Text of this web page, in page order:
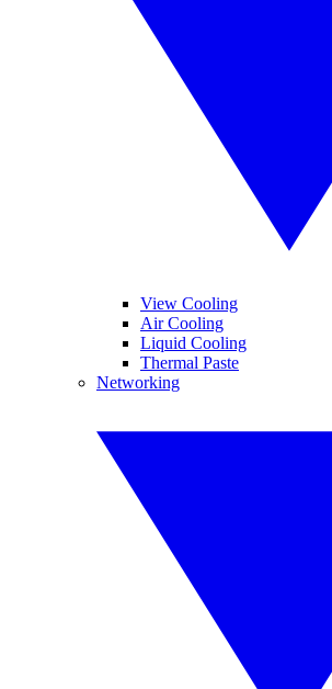
View Cooling
Air Cooling
Liquid Cooling
Thermal Paste
Networking